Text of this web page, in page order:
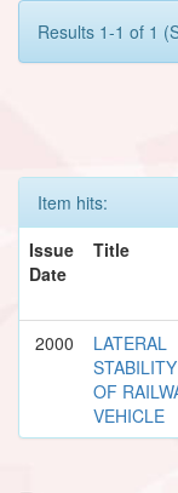
Results 1-1 of 1
Item hits:
Issue
Date
Title
2000
LATERAL
STABILITY
OF
VEHICLE